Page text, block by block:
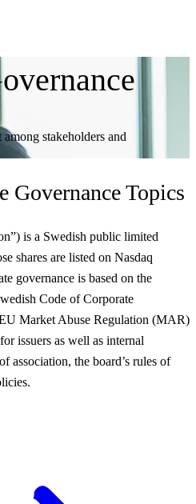
stakeholders and
Governance Topics
is a Swedish public limited
shares are listed on Nasdaq
governance is based on the
Code of Corporate
Market Abuse Regulation (MAR)
issuers as well as internal
association, the board’s rules of